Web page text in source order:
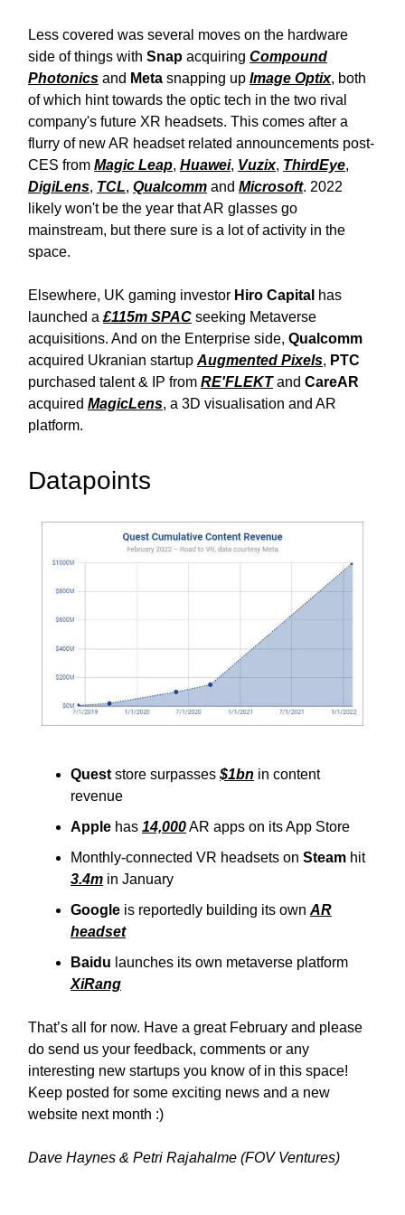
Less covered was several moves on the hardware
side of things with Snap acquiring Compound
Photonics and Meta snapping up Image Optix, both
of which hint towards the optic tech in the two rival
company's future XR headsets. This comes after a
flurry of new AR headset related announcements post-
CES from Magic Leap, Huawei, Vuzix, ThirdEye,
DigiLens, TCL, Qualcomm and Microsoft. 2022
likely won't be the year that AR glasses go
mainstream, but there sure is a lot of activity in the
space.
Elsewhere, UK gaming investor Hiro Capital has
launched a£115m SPAC seeking Metaverse
acquisitions. And on the Enterprise side, Qualcomm
acquired Ukranian startup Augmented Pixels, PTC
purchased talent & IP from RE'FLEKTand CareAR
acquired MagicLens, a 3D visualisation and AR
platform.
Datapoints
Queststore surpasses $1bn in content
revenue
Apple has 14,000AR apps on its App Store
Monthly-connected VR headsets on Steam hit
3.4m in January
Google is reportedly building its ownAR
headset
Baidu launches its own metaverse platform
XiRang
That’s all for now. Have a great February and please
do send us your feedback, comments or any
interesting new startups you know of in this space!
Keep posted for some exciting news and a new
website next month :)
Dave Haynes & Petri Rajahalme (FOV Ventures)